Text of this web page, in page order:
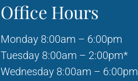
Office Hours
Monday 8:00am – 6:00pm
Tuesday 8:00am – 2:00pm*
Wednesday 8:00am – 6:00pm